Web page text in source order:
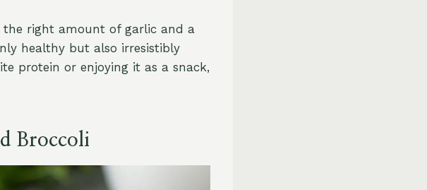
the right amount of garlic and a
healthy but also irresistibly
protein or enjoying it as a snack,
Broccoli